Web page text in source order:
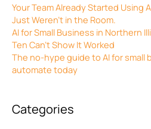
Your Team Already Started Using
Just Weren’t in the Room.
AI for Small Business in Northern
Ten Can’t Show It Worked
The no-hype guide to AI for small
automate today
Categories